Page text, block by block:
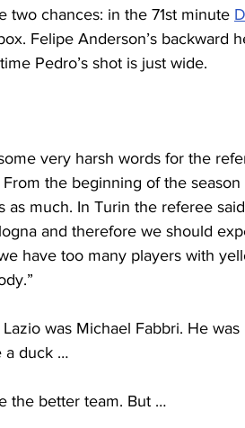
two chances: in the 71st minute
Felipe Anderson’s backward
Pedro’s shot is just wide.
very harsh words for the
the beginning of the
as much. In Turin the referee
and therefore we should
have too many players with
was Michael Fabbri. He
a duck …
the better team. But …